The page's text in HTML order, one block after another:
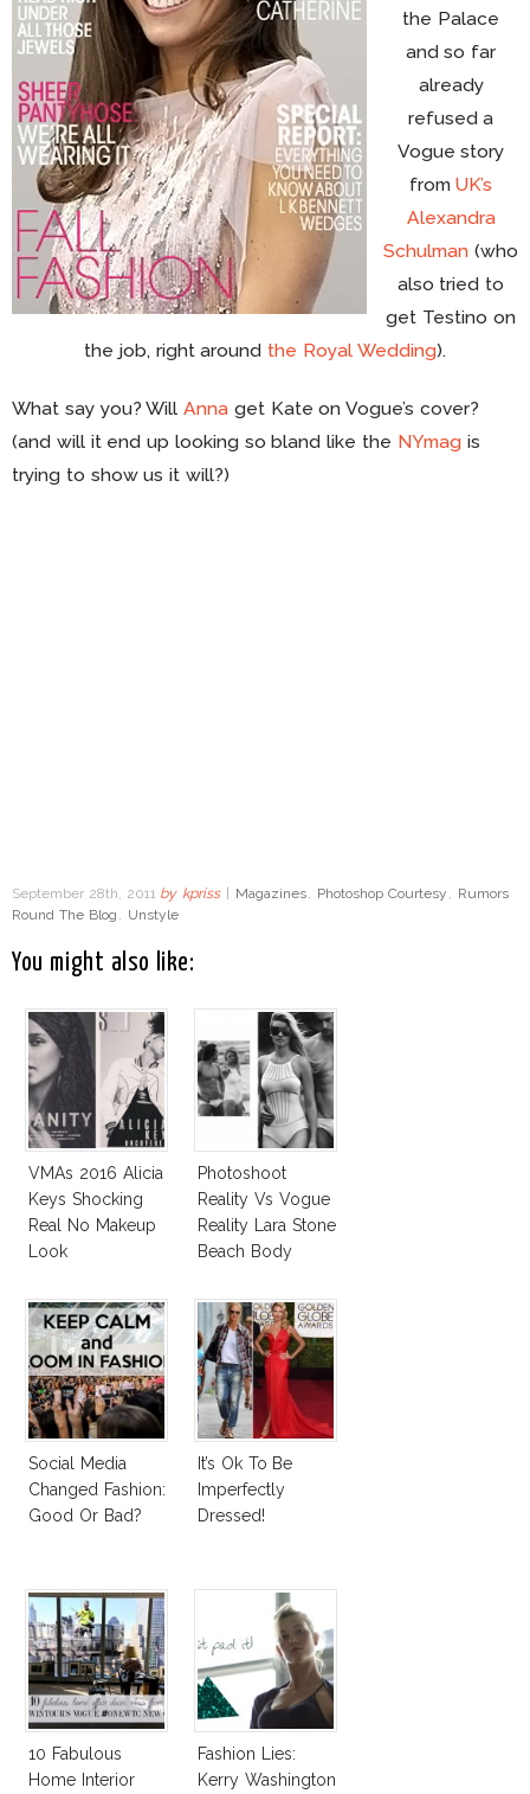
the Palace
and so far
already
refused a
Vogue story
fromUK’s
Alexandra
Schulman (who
also tried to
get Testino on
the job, right around the Royal Wedding).
What say you? WillAnna get Kate on Vogue’s cover?
(and will it end up looking so bland like the NYmag is
trying to show us it will?)
September 28th, 2011 by kpriss Magazines, Photoshop Courtesy , Rumors
Round The Blog , Unstyle
You might also like:
VMAs 2016 Alicia
Keys Shocking
Real No Makeup
Look
Photoshoot
Reality Vs Vogue
Reality Lara Stone
Beach Body
Social Media
Changed Fashion:
Good Or Bad?
It’s Ok To Be
Imperfectly
Dressed!
10 Fabulous
Home Interior
Fashion Lies:
Kerry Washington